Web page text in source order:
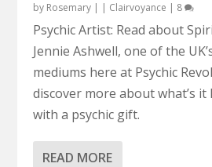
by Rosemary | | Clairvoyance | 8
Psychic Artist: Read about
Jennie Ashwell, one of the
mediums here at Psychic
discover more about what’s
with a psychic gift.
READ MORE